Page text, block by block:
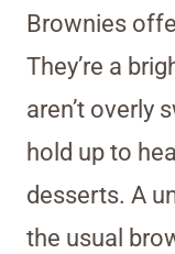
Brownies
They’re a
aren’t overly
hold up to
desserts. A
the usual